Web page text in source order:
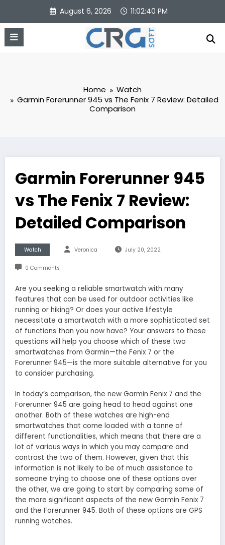
content
August 6, 2026 11:02:41 PM
Home
Watch
Garmin Forerunner 945 vs The Fenix 7 Review: Detailed
Comparison
Garmin Forerunner 945
vs The Fenix 7 Review:
Detailed Comparison
Watch Veronica July 20, 2022
0 Comments
Are you seeking a reliable smartwatch with many
features that can be used for outdoor activities like
running or hiking? Or does your active lifestyle
necessitate a smartwatch with a more sophisticated set
of functions than you now have? Your answers to these
questions will help you choose which of these two
smartwatches from Garmin—the Fenix 7 or the
Forerunner 945—is the more suitable alternative for you
to consider purchasing.
In today’s comparison, the new Garmin Fenix 7 and the
Forerunner 945 are going head to head against one
another. Both of these watches are high-end
smartwatches that come loaded with a tonne of
different functionalities, which means that there are a
lot of various ways in which you may compare and
contrast the two of them. However, given that this
information is not likely to be of much assistance to
someone trying to choose one of these options over
the other, we are going to start by comparing some of
the more significant aspects of the new Garmin Fenix 7
and the Forerunner 945. Both of these options are GPS
running watches.